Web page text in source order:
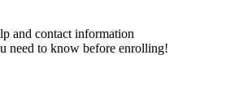
and contact information
need to know before enrolling!